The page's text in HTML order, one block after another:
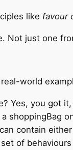
like favour
Not just one
world
Yes, you got
shoppingBag
contain
of